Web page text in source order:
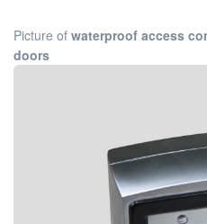
Picture of waterproof access
doors